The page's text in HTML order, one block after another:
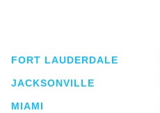
FORT LAUDERDALE
JACKSONVILLE
MIAMI